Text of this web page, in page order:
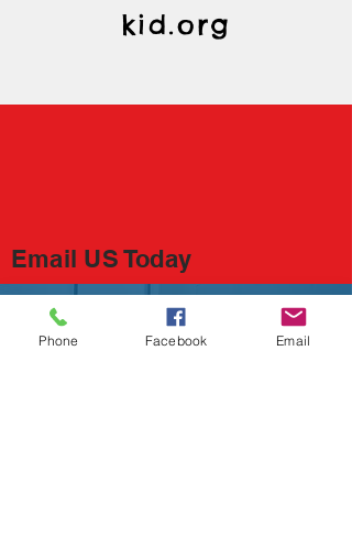
kid.org
​Email US Today
Save the Kid Fund, Inc.
310 Flanders Rd. #455
Phone Facebook Email